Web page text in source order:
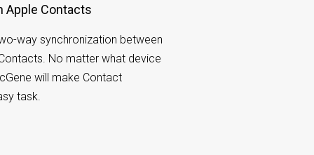
Apple Contacts
way synchronization between
No matter what device
will make Contact
task.